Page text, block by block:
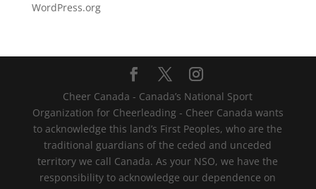
WordPress.org
Cheer Canada - Canada’s National Sport
Organization for Cheerleading - Cheer Canada wants
to acknowledge this land’s First Peoples, who are the
traditional guardians of the ceded and unceded
territory we call Canada. As your NSO, we have the
responsibility to acknowledge our dependence on